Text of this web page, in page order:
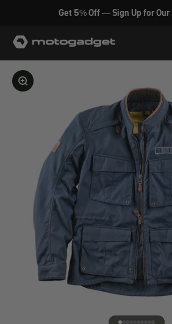
Get 5% Off — Sign Up for
motogadget GmbH
Enlarge image